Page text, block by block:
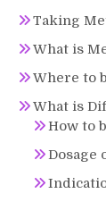
Taking
What is
Where to
What is
How to
Dosage